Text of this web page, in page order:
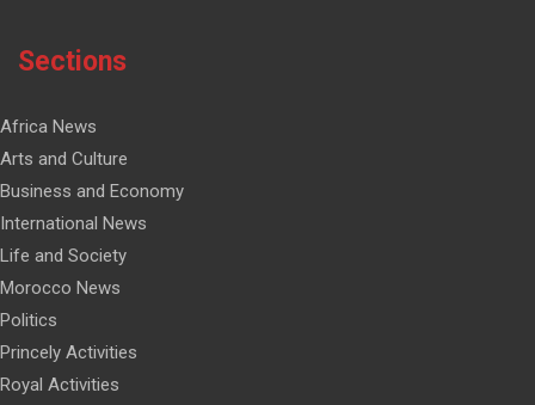
Sections
Africa News
Arts and Culture
Business and Economy
International News
Life and Society
Morocco News
Politics
Princely Activities
Royal Activities